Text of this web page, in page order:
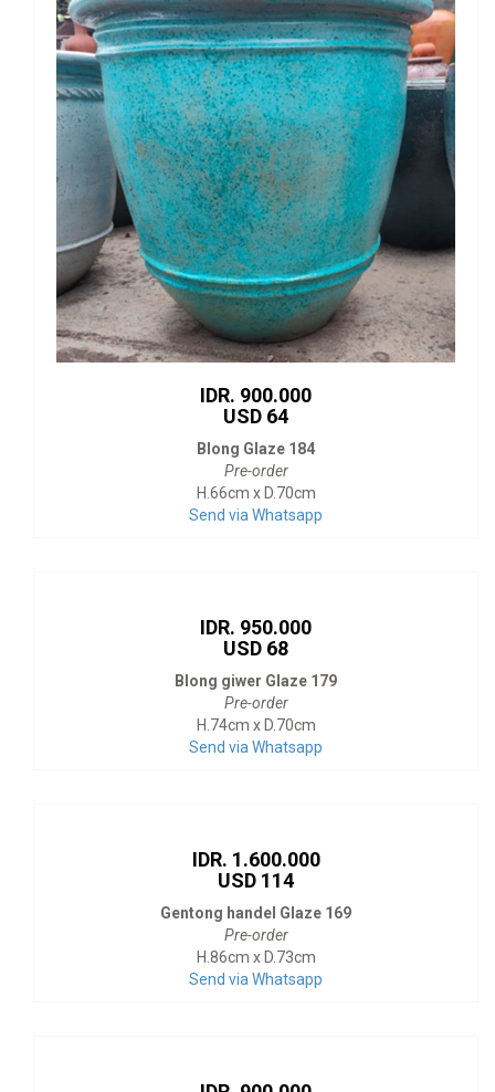
IDR. 900.000
USD 64
Blong Glaze 184
Pre-order
H.66cm x D.70cm
Send via Whatsapp
IDR. 950.000
USD 68
Blong giwer Glaze 179
Pre-order
H.74cm x D.70cm
Send via Whatsapp
IDR. 1.600.000
USD 114
Gentong handel Glaze 169
Pre-order
H.86cm x D.73cm
Send via Whatsapp